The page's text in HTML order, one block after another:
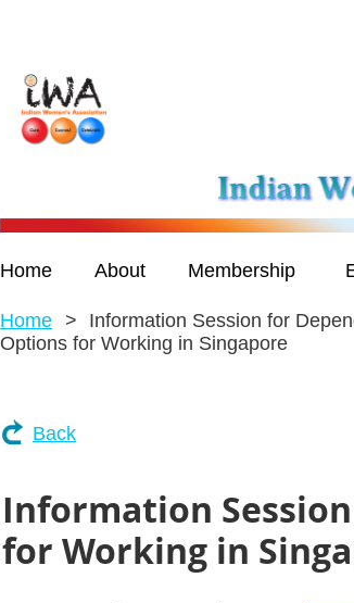
Home About Membership
Home
Information Session for
Options for Working in Singapore
Back
Information
for Working in